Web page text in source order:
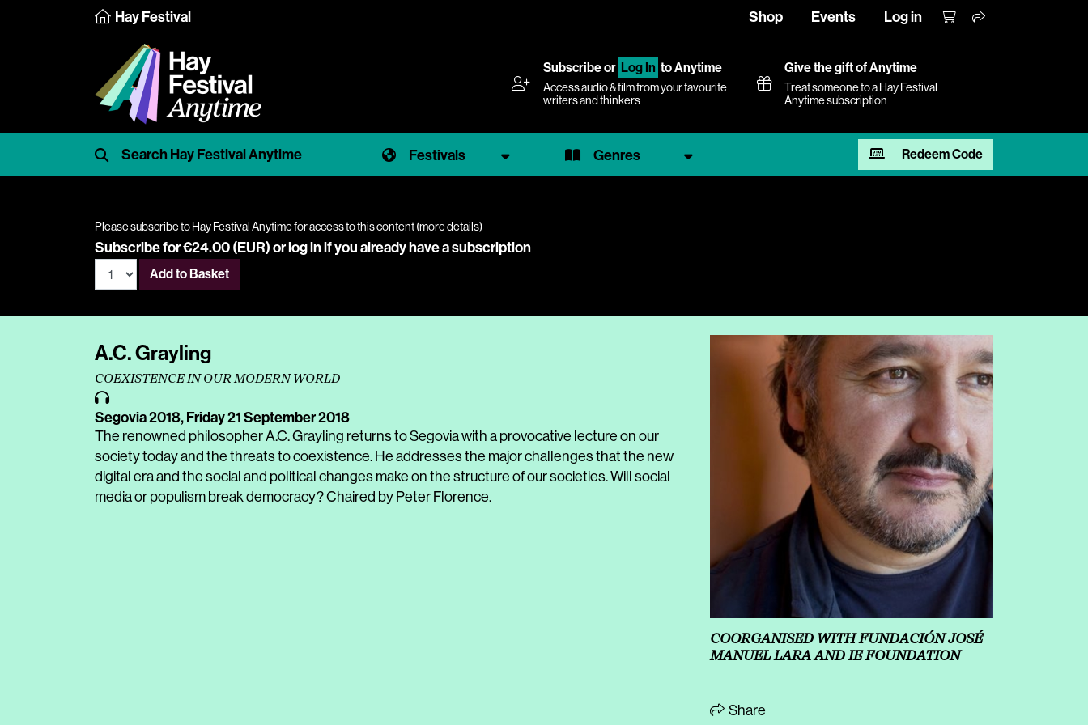
Hay Festival Shop Events Log in
Subscribeor Log In to Anytime
Access audio & film from your favourite
writers and thinkers
Give the gift of Anytime
Treat someone to a Hay Festival
Anytime subscription
Festivals Genres Redeem Code
Please subscribe to Hay Festival Anytime for access to this content (more details)
Subscribe for €24.00 (EUR) orlog inif you already have a subscription
Add to Basket
A.C. Grayling
COEXISTENCE IN OUR MODERN WORLD
Segovia 2018,Friday 21 September 2018
The renowned philosopher A.C. Grayling returns to Segovia with a provocative lecture on our
society today and the threats to coexistence. He addresses the major challenges that the new
digital era and the social and political changes make on the structure of our societies. Will social
media or populism break democracy? Chaired by Peter Florence.
COORGANISED WITH FUNDACIÓN JOSÉ
MANUEL LARA AND IE FOUNDATION
Share